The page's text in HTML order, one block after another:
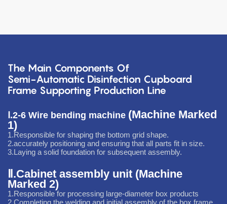
The Main Components Of
Semi-Automatic Disinfection Cupboard
Frame Supporting Production Line
Ⅰ.2-6 Wire bending machine (Machine Marked
1)
1.Responsible for shaping the bottom grid shape.
2.accurately positioning and ensuring that all parts fit in size.
3.Laying a solid foundation for subsequent assembly.
Ⅱ.Cabinet assembly unit (Machine
Marked 2)
1.Responsible for processing large-diameter box products